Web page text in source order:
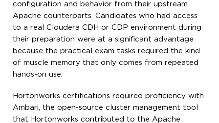
configuration and behavior from their upstream
Apache counterparts. Candidates who had access
to a real Cloudera CDH or CDP environment during
their preparation were at a significant advantage
because the practical exam tasks required the kind
of muscle memory that only comes from repeated
hands-on use.
Hortonworks certifications required proficiency with
Ambari, the open-source cluster management tool
that Hortonworks contributed to the Apache